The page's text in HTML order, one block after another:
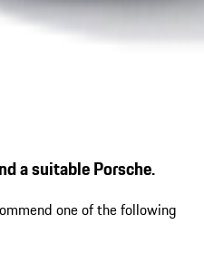
a suitable Porsche.
one of the following